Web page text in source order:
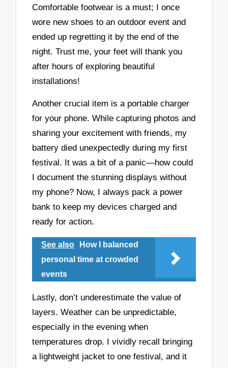
Comfortable footwear is a must; I once
wore new shoes to an outdoor event and
ended up regretting it by the end of the
night. Trust me, your feet will thank you
after hours of exploring beautiful
installations!
Another crucial item is a portable charger
for your phone. While capturing photos and
sharing your excitement with friends, my
battery died unexpectedly during my first
festival. It was a bit of a panic—how could
I document the stunning displays without
my phone? Now, I always pack a power
bank to keep my devices charged and
ready for action.
See also
How I balanced
personal time at crowded
events
Lastly, don’t underestimate the value of
layers. Weather can be unpredictable,
especially in the evening when
temperatures drop. I vividly recall bringing
a lightweight jacket to one festival, and it